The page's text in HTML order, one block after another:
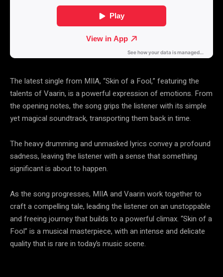
The latest single from MIIA, “Skin of a Fool,” featuring the
talents of Vaarin, is a powerful expression of emotions. From
the opening notes, the song grips the listener with its simple
yet magical soundtrack, transporting them back in time.
The heavy drumming and unmasked lyrics convey a profound
sadness, leaving the listener with a sense that something
significant is about to happen.
As the song progresses, MIIA and Vaarin work together to
craft a compelling tale, leading the listener on an unstoppable
and freeing journey that builds to a powerful climax. “Skin of a
Fool” is a musical masterpiece, with an intense and delicate
quality that is rare in today’s music scene.